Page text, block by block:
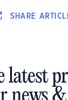
SHARE
latest